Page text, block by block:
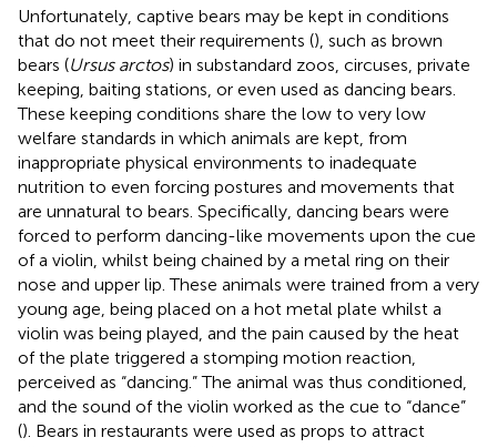
Unfortunately, captive bears may be kept in conditions
that do not meet their requirements (), such as brown
bears (Ursus arctos) in substandard zoos, circuses, private
keeping, baiting stations, or even used as dancing bears.
These keeping conditions share the low to very low
welfare standards in which animals are kept, from
inappropriate physical environments to inadequate
nutrition to even forcing postures and movements that
are unnatural to bears. Specifically, dancing bears were
forced to perform dancing-like movements upon the cue
of a violin, whilst being chained by a metal ring on their
nose and upper lip. These animals were trained from a very
young age, being placed on a hot metal plate whilst a
violin was being played, and the pain caused by the heat
of the plate triggered a stomping motion reaction,
perceived as “dancing.” The animal was thus conditioned,
and the sound of the violin worked as the cue to “dance”
(). Bears in restaurants were used as props to attract